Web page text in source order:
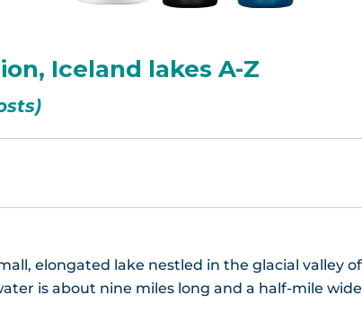
Iceland lakes A-Z
elongated lake nestled in the glacial valley of
is about nine miles long and a half-mile